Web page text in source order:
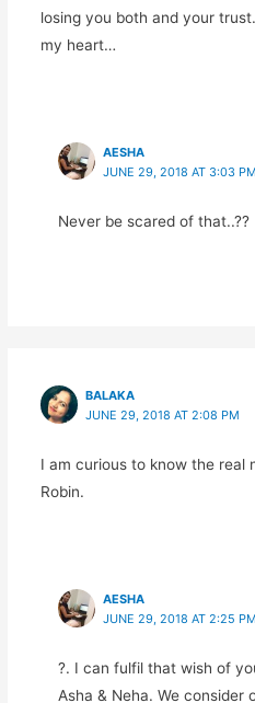
losing you both and your
my heart…
AESHA
JUNE 29, 2018 AT 3:03 PM
Never be scared of that..??
BALAKA
JUNE 29, 2018 AT 2:08 PM
I am curious to know the real
Robin.
AESHA
JUNE 29, 2018 AT 2:25 PM
?. I can fulfil that wish of
Asha & Neha. We consider